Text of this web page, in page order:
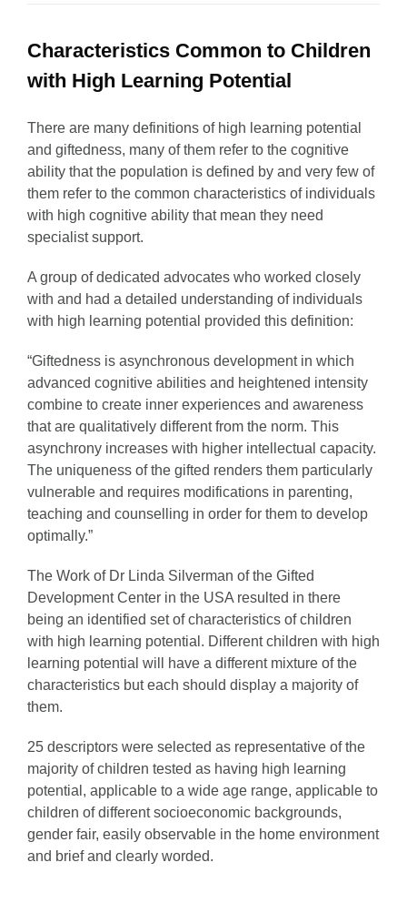
Characteristics Common to Children
with High Learning Potential
There are many definitions of high learning potential
and giftedness, many of them refer to the cognitive
ability that the population is defined by and very few of
them refer to the common characteristics of individuals
with high cognitive ability that mean they need
specialist support.
A group of dedicated advocates who worked closely
with and had a detailed understanding of individuals
with high learning potential provided this definition:
“Giftedness is asynchronous development in which
advanced cognitive abilities and heightened intensity
combine to create inner experiences and awareness
that are qualitatively different from the norm. This
asynchrony increases with higher intellectual capacity.
The uniqueness of the gifted renders them particularly
vulnerable and requires modifications in parenting,
teaching and counselling in order for them to develop
optimally.”
The Work of Dr Linda Silverman of the Gifted
Development Center in the USA resulted in there
being an identified set of characteristics of children
with high learning potential. Different children with high
learning potential will have a different mixture of the
characteristics but each should display a majority of
them.
25 descriptors were selected as representative of the
majority of children tested as having high learning
potential, applicable to a wide age range, applicable to
children of different socioeconomic backgrounds,
gender fair, easily observable in the home environment
and brief and clearly worded.